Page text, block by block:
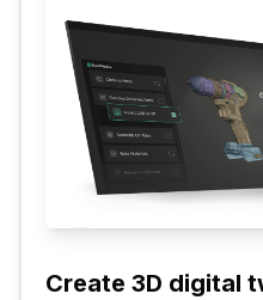
Create 3D digital